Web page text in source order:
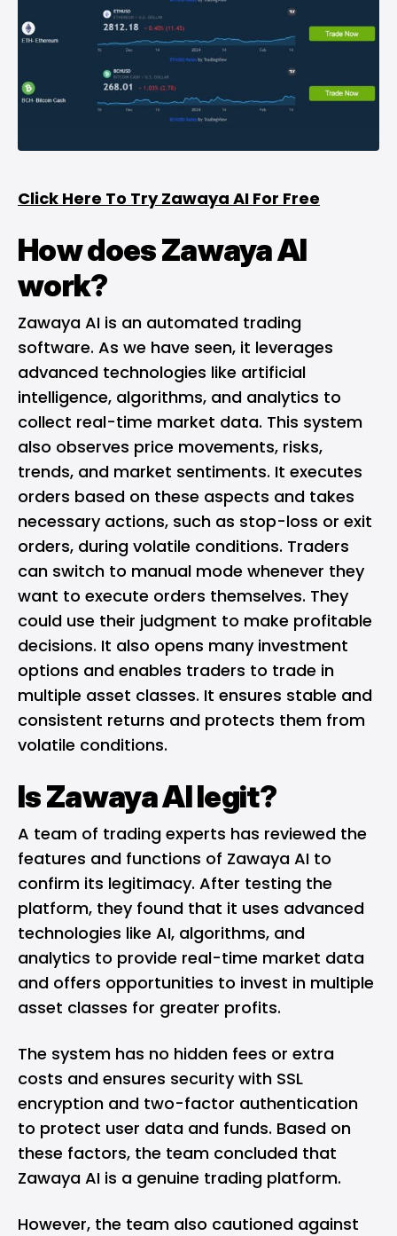
Click Here To Try Zawaya AI For Free
How does Zawaya AI
work?
Zawaya AI is an automated trading
software. As we have seen, it leverages
advanced technologies like artificial
intelligence, algorithms, and analytics to
collect real-time market data. This system
also observes price movements, risks,
trends, and market sentiments. It executes
orders based on these aspects and takes
necessary actions, such as stop-loss or exit
orders, during volatile conditions. Traders
can switch to manual mode whenever they
want to execute orders themselves. They
could use their judgment to make profitable
decisions. It also opens many investment
options and enables traders to trade in
multiple asset classes. It ensures stable and
consistent returns and protects them from
volatile conditions.
Is Zawaya AI legit?
A team of trading experts has reviewed the
features and functions of Zawaya AI to
confirm its legitimacy. After testing the
platform, they found that it uses advanced
technologies like AI, algorithms, and
analytics to provide real-time market data
and offers opportunities to invest in multiple
asset classes for greater profits.
The system has no hidden fees or extra
costs and ensures security with SSL
encryption and two-factor authentication
to protect user data and funds. Based on
these factors, the team concluded that
Zawaya AI is a genuine trading platform.
However, the team also cautioned against